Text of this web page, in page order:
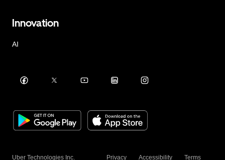
Innovation
AI
Uber Technologies Inc. Privacy Accessibility Terms